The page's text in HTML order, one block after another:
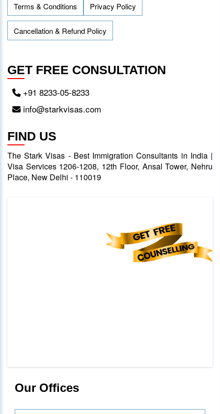
Terms & Conditions Privacy Policy
Cancellation & Refund Policy
GET FREE CONSULTATION
+91 8233-05-8233
info@starkvisas.com
FIND US
The Stark Visas - Best Immigration Consultants in India |
Visa Services 1206-1208, 12th Floor, Ansal Tower, Nehru
Place, New Delhi - 110019
Our Offices